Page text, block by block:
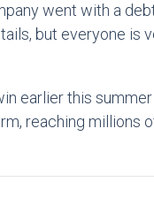
went with a
but everyone is
earlier this
reaching millions